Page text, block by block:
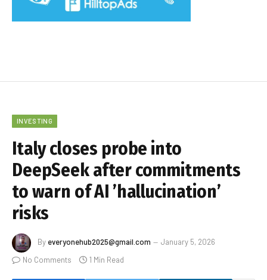
INVESTING
Italy closes probe into
DeepSeek after commitments
to warn of AI ’hallucination’
risks
By everyonehub2025@gmail.com
January 5, 2026
No Comments
1 Min Read